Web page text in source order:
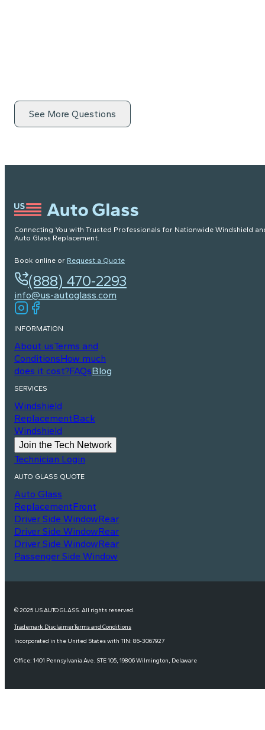
See More Questions
Connecting You with Trusted Professionals for Nationwide Windshield
Auto Glass Replacement.
Book online or Request a Quote
(888) 470-2293
info@us-autoglass.com
INFORMATION
About usTerms and
ConditionsHow much
does it cost?FAQsBlog
SERVICES
Windshield
ReplacementBack
Windshield
Join the Tech Network
Technician Login
AUTO GLASS QUOTE
Auto Glass
ReplacementFront
Driver Side WindowRear
Driver Side WindowRear
Driver Side WindowRear
Passenger Side Window
© 2025 US AUTO GLASS. All rights reserved.
Trademark DisclaimerTerms and Conditions
Incorporated in the United States with TIN: 86-3067927
Office: 1401 Pennsylvania Ave. STE 105, 19806 Wilmington, Delaware